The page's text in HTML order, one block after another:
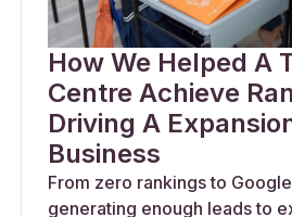
How We Helped A
Centre Achieve
Driving A
Business
From zero rankings to Google
generating enough leads to